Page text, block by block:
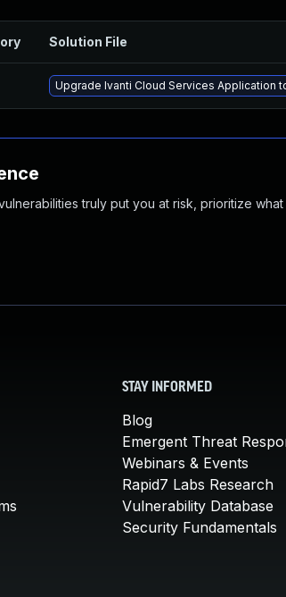
Solution File
Upgrade Ivanti Cloud Services Application
truly put you at risk, prioritize
STAY INFORMED
Blog
Emergent Threat
Webinars & Events
Rapid7 Labs Research
Vulnerability Database
Security Fundamentals